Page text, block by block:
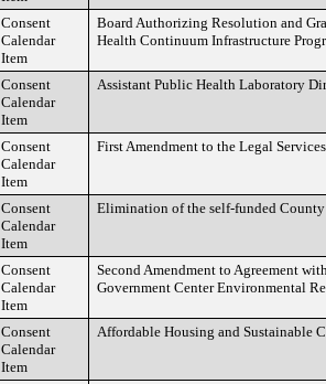
Consent
Calendar
Item
Board Authorizing Resolution and
Health Continuum Infrastructure
Consent
Calendar
Item
Assistant Public Health Laboratory
Consent
Calendar
Item
First Amendment to the Legal
Consent
Calendar
Item
Elimination of the self-funded
Consent
Calendar
Item
Second Amendment to Agreement
Government Center Environmental
Consent
Calendar
Item
Affordable Housing and Sustainable